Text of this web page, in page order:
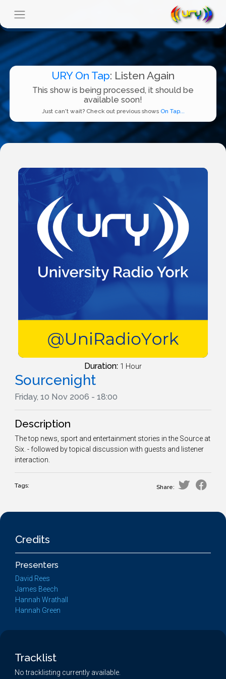
URY On Tap: Listen Again
This show is being processed, it should be
available soon!
Just can't wait? Check out previous shows On Tap...
Duration: 1 Hour
Sourcenight
Friday, 10 Nov 2006 - 18:00
Description
The top news, sport and entertainment stories in the Source at
Six. - followed by topical discussion with guests and listener
interaction.
Tags: Share:
Credits
Presenters
David Rees
James Beech
Hannah Wrathall
Hannah Green
Tracklist
No tracklisting currently available.